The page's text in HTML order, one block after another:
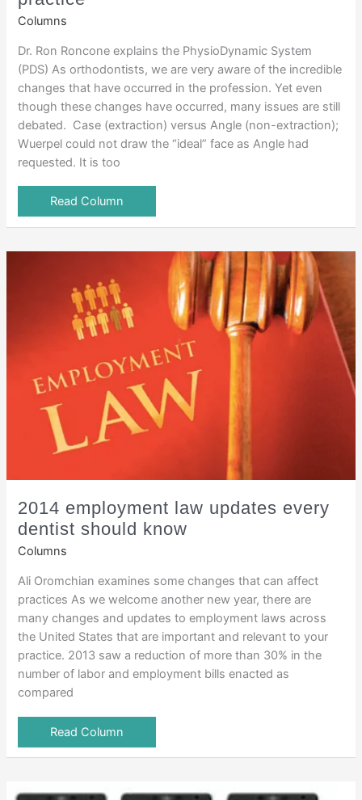
Columns
Dr. Ron Roncone explains the PhysioDynamic System
(PDS) As orthodontists, we are very aware of the incredible
changes that have occurred in the profession. Yet even
though these changes have occurred, many issues are still
debated. Case (extraction) versus Angle (non-extraction);
Wuerpel could not draw the “ideal” face as Angle had
requested. It is too
Read Column
2014 employment law updates every
dentist should know
Columns
Ali Oromchian examines some changes that can affect
practices As we welcome another new year, there are
many changes and updates to employment laws across
the United States that are important and relevant to your
practice. 2013 saw a reduction of more than 30% in the
number of labor and employment bills enacted as
compared
Read Column